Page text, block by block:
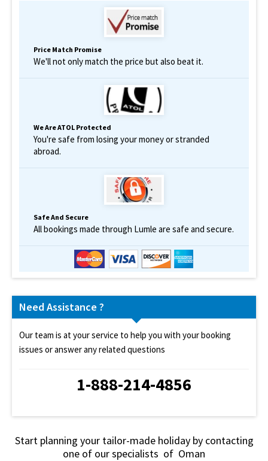
Price Match Promise
We'll not only match the price but also beat it.
We Are ATOL Protected
You're safe from losing your money or stranded
abroad.
Safe And Secure
All bookings made through Lumle are safe and secure.
Need Assistance ?
Our team is at your service to help you with your booking
issues or answer any related questions
1-888-214-4856
Start planning your tailor-made holiday by contacting
one of our specialists of Oman